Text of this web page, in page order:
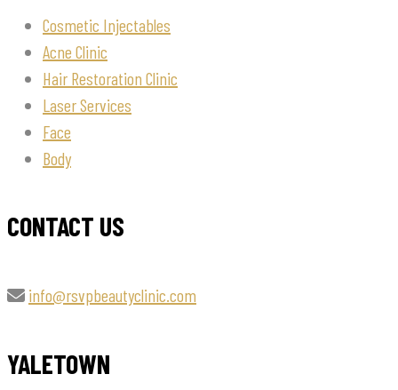
Cosmetic Injectables
Acne Clinic
Hair Restoration Clinic
Laser Services
Face
Body
CONTACT US
info@rsvpbeautyclinic.com
YALETOWN